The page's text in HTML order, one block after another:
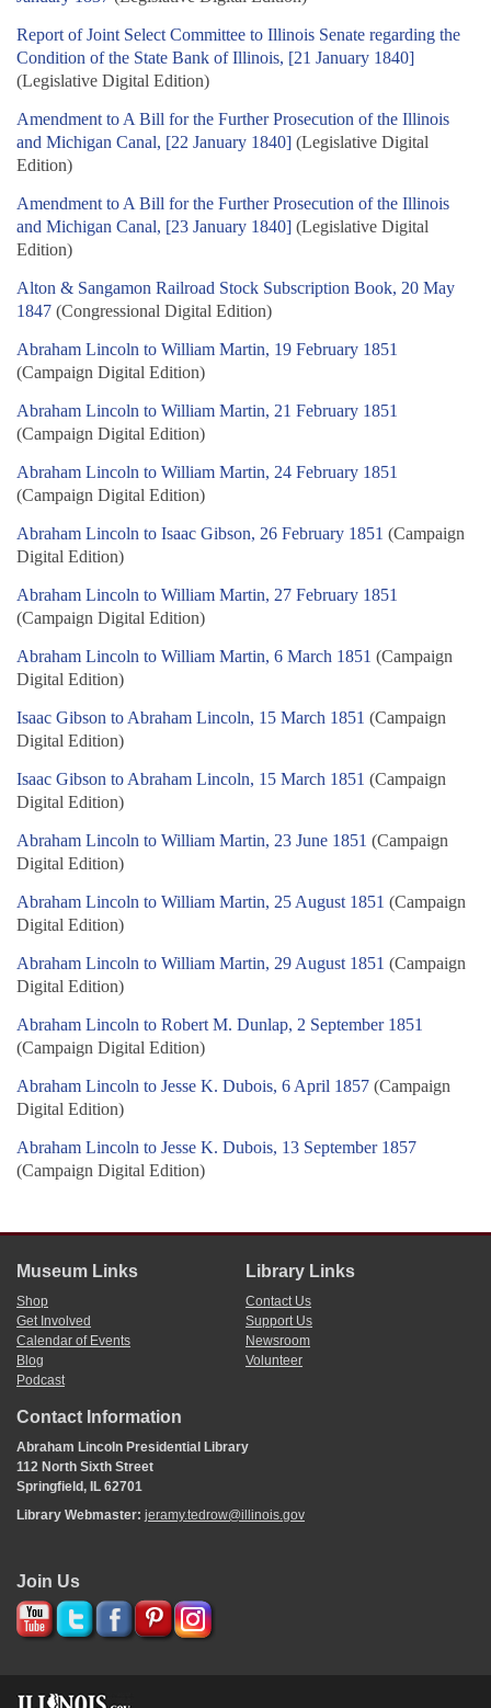
Report of Joint Select Committee to Illinois Senate regarding the
Condition of the State Bank of Illinois, [21 January 1840]
(Legislative Digital Edition)
Amendment to A Bill for the Further Prosecution of the Illinois
and Michigan Canal, [22 January 1840] (Legislative Digital
Edition)
Amendment to A Bill for the Further Prosecution of the Illinois
and Michigan Canal, [23 January 1840] (Legislative Digital
Edition)
Alton & Sangamon Railroad Stock Subscription Book, 20 May
1847 (Congressional Digital Edition)
Abraham Lincoln to William Martin, 19 February 1851
(Campaign Digital Edition)
Abraham Lincoln to William Martin, 21 February 1851
(Campaign Digital Edition)
Abraham Lincoln to William Martin, 24 February 1851
(Campaign Digital Edition)
Abraham Lincoln to Isaac Gibson, 26 February 1851 (Campaign
Digital Edition)
Abraham Lincoln to William Martin, 27 February 1851
(Campaign Digital Edition)
Abraham Lincoln to William Martin, 6 March 1851 (Campaign
Digital Edition)
Isaac Gibson to Abraham Lincoln, 15 March 1851 (Campaign
Digital Edition)
Isaac Gibson to Abraham Lincoln, 15 March 1851 (Campaign
Digital Edition)
Abraham Lincoln to William Martin, 23 June 1851 (Campaign
Digital Edition)
Abraham Lincoln to William Martin, 25 August 1851 (Campaign
Digital Edition)
Abraham Lincoln to William Martin, 29 August 1851 (Campaign
Digital Edition)
Abraham Lincoln to Robert M. Dunlap, 2 September 1851
(Campaign Digital Edition)
Abraham Lincoln to Jesse K. Dubois, 6 April 1857 (Campaign
Digital Edition)
Abraham Lincoln to Jesse K. Dubois, 13 September 1857
(Campaign Digital Edition)
Museum Links
Shop
Get Involved
Calendar of Events
Blog
Podcast
Library Links
Contact Us
Support Us
Newsroom
Volunteer
Contact Information
Abraham Lincoln Presidential Library
112 North Sixth Street
Springfield, IL 62701
Library Webmaster: jeramy.tedrow@illinois.gov
Join Us